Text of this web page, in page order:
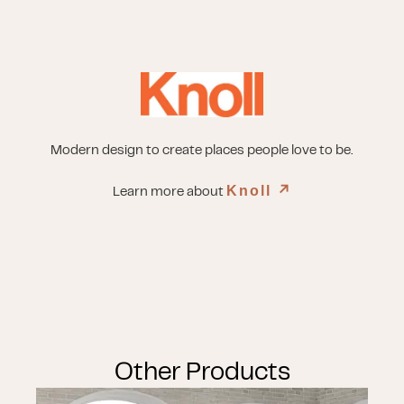
Modern design to create places people love to be.
Learn more about Knoll ↗︎
Other Products